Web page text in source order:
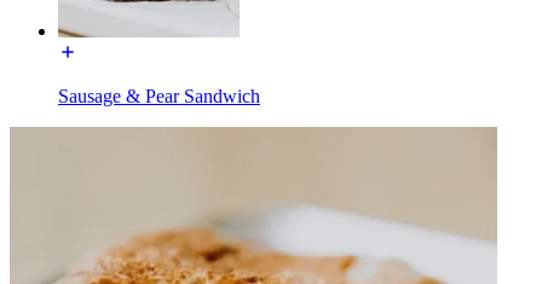
Sausage & Pear Sandwich